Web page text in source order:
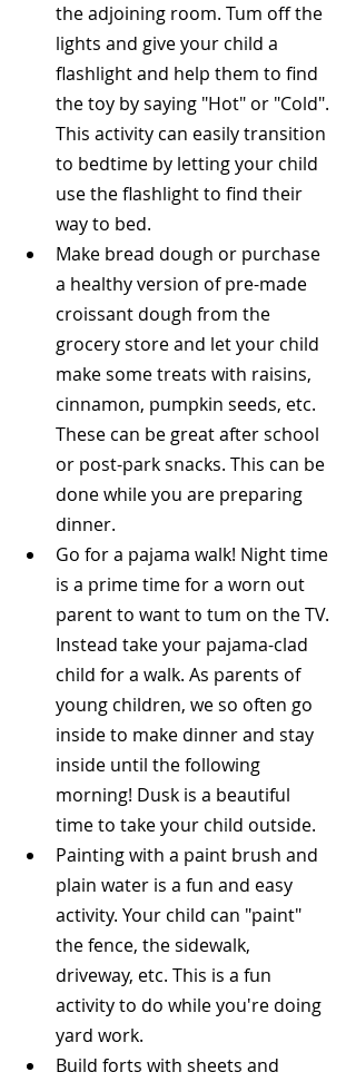
the adjoining room. Tum off the
lights and give your child a
flashlight and help them to find
the toy by saying "Hot" or "Cold".
This activity can easily transition
to bedtime by letting your child
use the flashlight to find their
way to bed.
Make bread dough or purchase
a healthy version of pre-made
croissant dough from the
grocery store and let your child
make some treats with raisins,
cinnamon, pumpkin seeds, etc.
These can be great after school
or post-park snacks. This can be
done while you are preparing
dinner.
Go for a pajama walk! Night time
is a prime time for a worn out
parent to want to tum on the TV.
Instead take your pajama-clad
child for a walk. As parents of
young children, we so often go
inside to make dinner and stay
inside until the following
morning! Dusk is a beautiful
time to take your child outside.
Painting with a paint brush and
plain water is a fun and easy
activity. Your child can "paint"
the fence, the sidewalk,
driveway, etc. This is a fun
activity to do while you're doing
yard work.
Build forts with sheets and